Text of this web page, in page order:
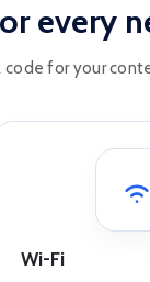
every
for your
Wi-Fi